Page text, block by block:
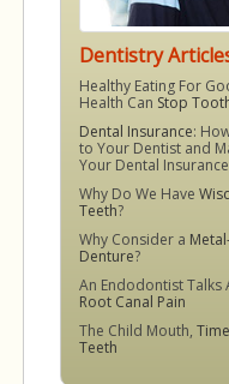
Dentistry
Healthy Eating For
Health Can Stop
Dental Insurance:
to Your Dentist and
Your Dental
Why Do We Have
Teeth?
Why Consider a
Denture?
An Endodontist Talks
Root Canal Pain
The Child Mouth,
Teeth